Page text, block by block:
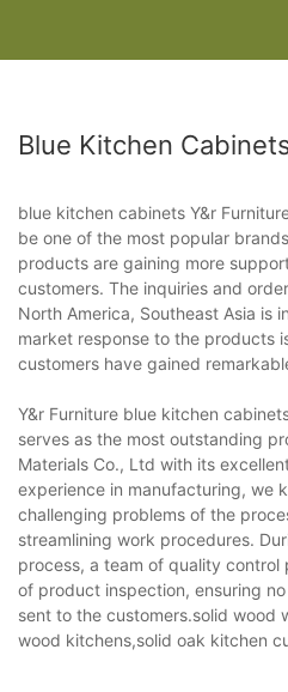
Blue Kitchen
blue kitchen cabinets Y&r
be one of the most popular
products are gaining more
customers. The inquiries and
North America, Southeast Asia is
market response to the products
customers have gained
Y&r Furniture blue kitchen
serves as the most outstanding
Materials Co., Ltd with its
experience in manufacturing, we
challenging problems of the
streamlining work procedures.
process, a team of quality control
of product inspection, ensuring
sent to the customers.solid wood
wood kitchens,solid oak kitchen